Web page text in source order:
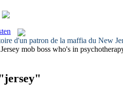
d'un patron de la maffia du New
Jersey mob boss who's in